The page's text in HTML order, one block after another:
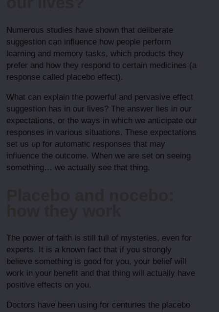
Numerous studies have shown that deliberate
suggestion can influence how people perform
learning and memory tasks, which products they
prefer and how they respond to certain medicines (a
response called placebo effect).
What can explain the powerful and pervasive effect
suggestion has in our lives? The answer lies in our
expectations, or the ways in which we anticipate our
responses in various situations. These expectations
set us up for automatic responses that may
influence the outcome. When we are set on seeing
something… we actually see that thing.
The power of faith is still full of mysteries, even for
experts. It is a known fact that if you strongly
believe something is good for you, your belief will
work in your benefit and that thing will actually have
positive effects on you.
Doctors have been using for centuries the placebo